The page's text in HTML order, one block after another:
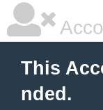
This
nded.